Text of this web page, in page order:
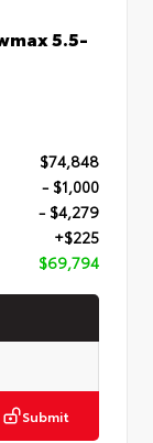
5.5-
$74,848
- $1,000
- $4,279
+$225
$69,794
Submit